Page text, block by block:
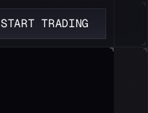
START TRADING